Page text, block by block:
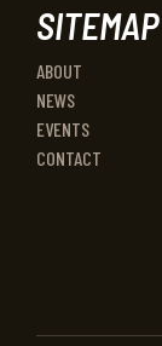
SITEMAP
ABOUT
NEWS
EVENTS
CONTACT